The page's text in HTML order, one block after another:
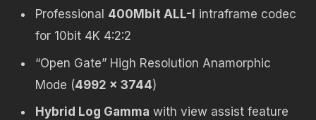
Professional 400Mbit ALL-I intraframe codec
for 10bit 4K 4:2:2
“Open Gate” High Resolution Anamorphic
Mode (4992 x 3744)
Hybrid Log Gamma with view assist feature